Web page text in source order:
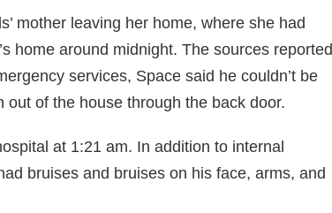
mother leaving her home, where she had
home around midnight. The sources reported
services, Space said he couldn’t be
of the house through the back door.
at 1:21 am. In addition to internal
bruises and bruises on his face, arms, and